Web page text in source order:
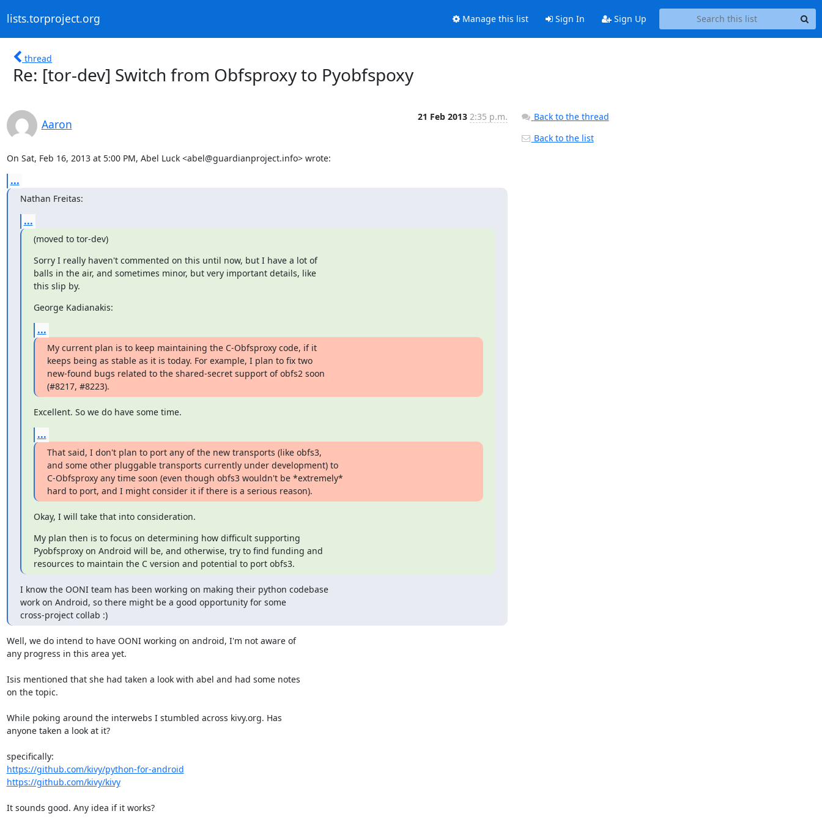
lists.torproject.org Manage this list Sign In Sign Up
thread
Re: [tor-dev] Switch from Obfsproxy to Pyobfspoxy
Aaron
21 Feb 2013 2:35 p.m.
On Sat, Feb 16, 2013 at 5:00 PM, Abel Luck <abel@guardianproject.info> wrote:
...
Nathan Freitas:
...
(moved to tor-dev)
Sorry I really haven't commented on this until now, but I have a lot of
balls in the air, and sometimes minor, but very important details, like
this slip by.
George Kadianakis:
...
My current plan is to keep maintaining the C-Obfsproxy code, if it
keeps being as stable as it is today. For example, I plan to fix two
new-found bugs related to the shared-secret support of obfs2 soon
(#8217, #8223).
Excellent. So we do have some time.
...
That said, I don't plan to port any of the new transports (like obfs3,
and some other pluggable transports currently under development) to
C-Obfsproxy any time soon (even though obfs3 wouldn't be *extremely*
hard to port, and I might consider it if there is a serious reason).
Okay, I will take that into consideration.
My plan then is to focus on determining how difficult supporting
Pyobfsproxy on Android will be, and otherwise, try to find funding and
resources to maintain the C version and potential to port obfs3.
I know the OONI team has been working on making their python codebase
work on Android, so there might be a good opportunity for some
cross-project collab :)
Well, we do intend to have OONI working on android, I'm not aware of
any progress in this area yet.
Isis mentioned that she had taken a look with abel and had some notes
on the topic.
While poking around the interwebs I stumbled across kivy.org. Has
anyone taken a look at it?
https://github.com/kivy/python-for-android
https://github.com/kivy/kivy
It sounds good. Any idea if it works?
Back to the thread
Back to the list